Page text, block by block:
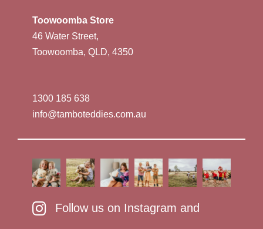
Toowoomba Store
46 Water Street,
Toowoomba, QLD, 4350
1300 185 638
info@tamboteddies.com.au
Follow us on Instagram and